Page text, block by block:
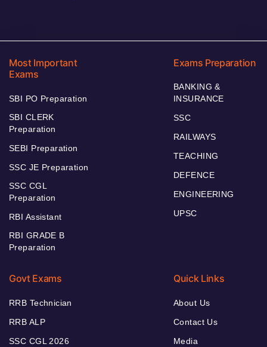
Most Important
Exams
SBI PO Preparation
SBI CLERK
Preparation
SEBI Preparation
SSC JE Preparation
SSC CGL
Preparation
RBI Assistant
RBI GRADE B
Preparation
Exams Preparation
BANKING &
INSURANCE
SSC
RAILWAYS
TEACHING
DEFENCE
ENGINEERING
UPSC
Govt Exams
RRB Technician
RRB ALP
SSC CGL 2026
Quick Links
About Us
Contact Us
Media